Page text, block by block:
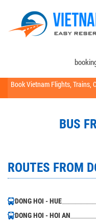
Book Vietnam Flights, Trains,
BUS
ROUTES FROM
DONG HOI - HUE
DONG HOI - HOI AN